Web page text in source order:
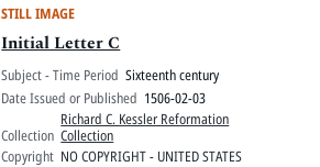
STILL IMAGE
Initial Letter C
Subject - Time Period Sixteenth century
Date Issued or Published 1506-02-03
Collection
Richard C. Kessler Reformation
Collection
Copyright NO COPYRIGHT - UNITED STATES